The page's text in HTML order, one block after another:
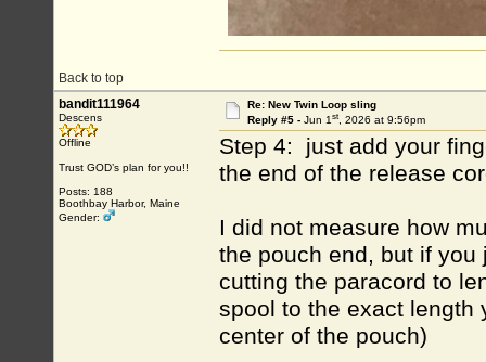
Back to top
bandit111964
Descens
Offline
Trust GOD’s plan for you!!
Posts: 188
Boothbay Harbor, Maine
Gender:
Re: New Twin Loop sling
Reply #5 - Jun 1st, 2026 at 9:56pm
Step 4: just add your
the end of the release
I did not measure how
the pouch end, but if you
cutting the paracord to
spool to the exact length
center of the pouch)